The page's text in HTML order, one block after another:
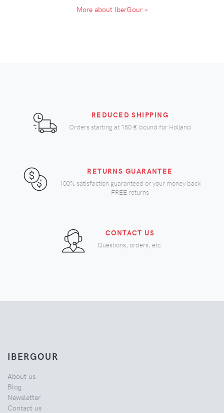
More about IberGour »
REDUCED SHIPPING
Orders starting at 150 € bound for Holland
RETURNS GUARANTEE
100% satisfaction guaranteed or your money back
FREE returns
CONTACT US
Questions, orders, etc.
IBERGOUR
About us
Blog
Newsletter
Contact us